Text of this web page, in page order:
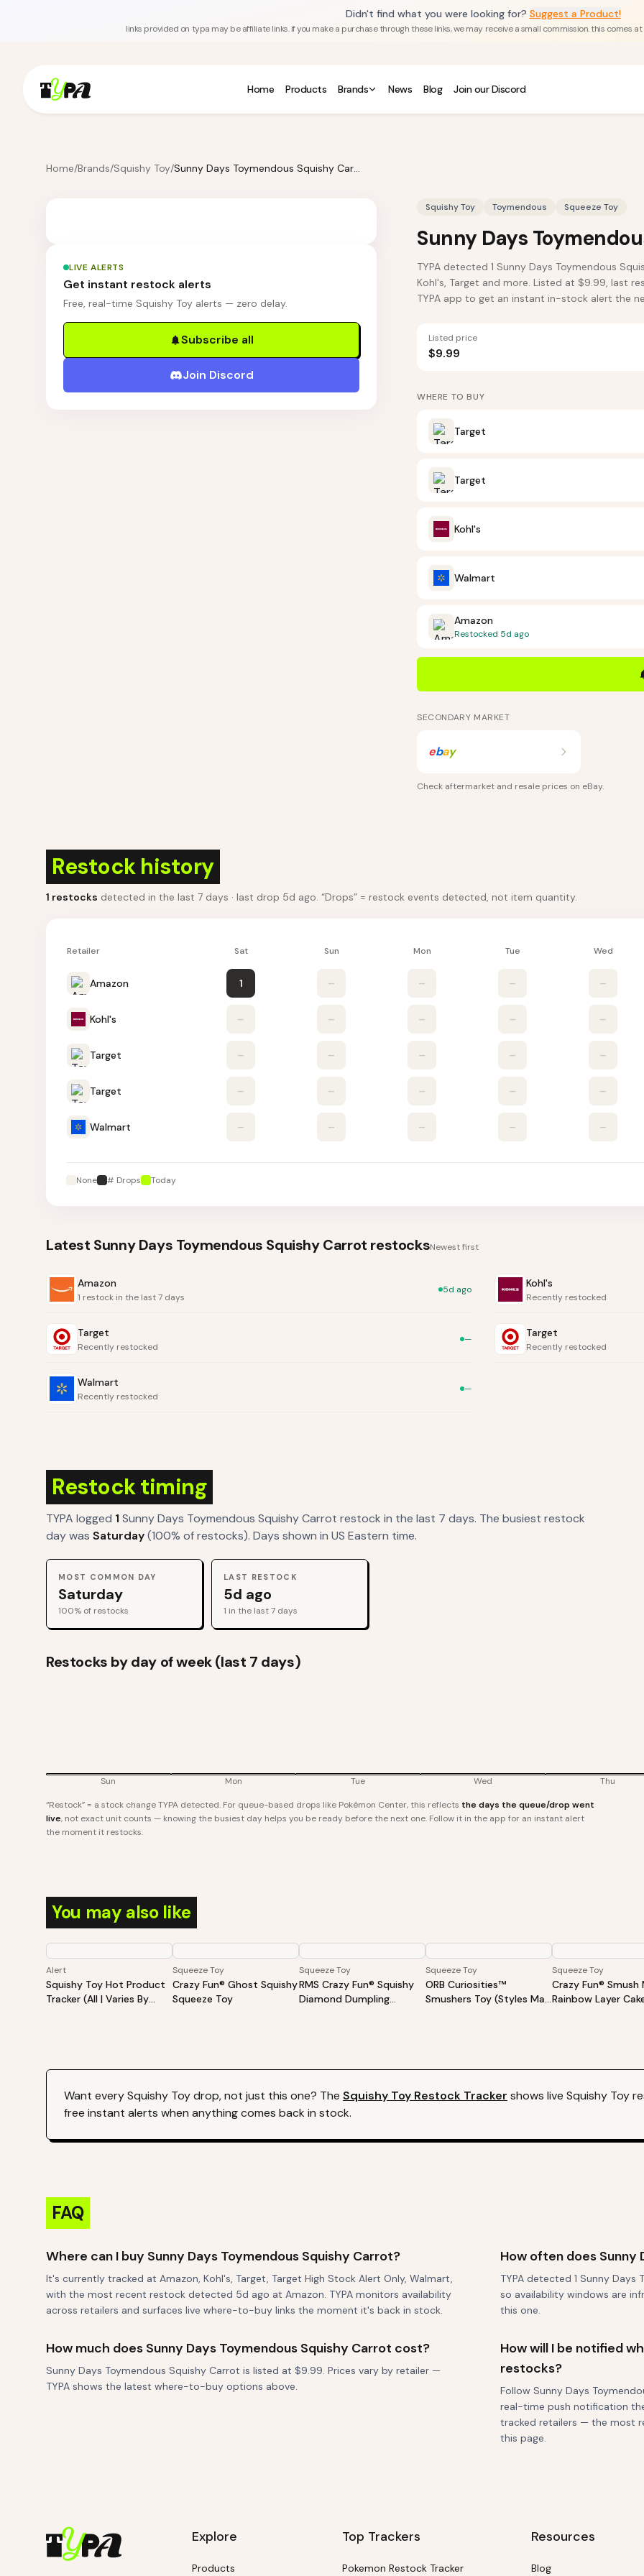
Didn't find what you were looking for? Suggest a Product!
links provided on typa may be affiliate links. if you make a purchase through these links, we may receive a small commission. this comes
Home Products Brands News Blog Join our Discord
Home/Brands/Squishy Toy/ Sunny Days Toymendous Squishy Carrot
LIVE ALERTS
Get instant restock alerts
Free, real-time Squishy Toy alerts — zero delay.
Subscribe all
Join Discord
Squishy Toy Toymendous Squeeze Toy
Sunny Days
TYPA detected 1 Sunny Days Toymendous
Kohl's, Target and more. Listed at $9.99, last
TYPA app to get an instant in-stock alert the
Listed price
$9.99
WHERE TO BUY
Target
Target
Kohl's
Walmart
Amazon
Restocked 5d ago
SECONDARY MARKET
ebay
Check aftermarket and resale prices on eBay.
Restock history
1 restocks detected in the last 7 days · last drop 5d ago. “Drops” = restock events detected, not item quantity.
Retailer Sat Sun Mon Tue Wed
Amazon 1 – – – –
Kohl's – – – – –
Target – – – – –
Target – – – – –
Walmart – – – – –
None # Drops Today
Latest Sunny Days Toymendous Squishy Carrot restocksNewest first
Amazon
1 restock in the last 7 days
5d ago Kohl's
Recently restocked
Target
Recently restocked
— Target
Recently restocked
Walmart
Recently restocked
—
Restock timing
TYPA logged 1 Sunny Days Toymendous Squishy Carrot restock in the last 7 days. The busiest restock
day was Saturday(100% of restocks). Days shown in US Eastern time.
MOST COMMON DAY
Saturday
100% of restocks
LAST RESTOCK
5d ago
1 in the last 7 days
Restocks by day of week (last 7 days)
Sun Mon Tue Wed Thu
“Restock” = a stock change TYPA detected. For queue-based drops like Pokémon Center, this reflects the days the queue/drop went
live, not exact unit counts — knowing the busiest day helps you be ready before the next one. Follow it in the app for an instant alert
the moment it restocks.
You may also like
Alert
Squishy Toy Hot Product
Tracker (All | Varies By
Squeeze Toy
Crazy Fun® Ghost Squishy
Squeeze Toy
Squeeze Toy
RMS Crazy Fun® Squishy
Diamond Dumpling
Squeeze Toy
ORB Curiosities™
Smushers Toy (Styles May
Squeeze Toy
Crazy Fun® Smush
Rainbow Layer
Want everySquishy Toydrop, not just this one? The Squishy Toy Restock Tracker shows live Squishy Toy
free instant alerts when anything comes back in stock.
FAQ
Where can I buy Sunny Days Toymendous Squishy Carrot?
It's currently tracked at Amazon, Kohl's, Target, Target High Stock Alert Only, Walmart,
with the most recent restock detected 5d ago at Amazon. TYPA monitors availability
across retailers and surfaces live where-to-buy links the moment it's back in stock.
How often does Sunny
TYPA detected 1 Sunny
so availability windows are
this one.
How much does Sunny Days Toymendous Squishy Carrot cost?
Sunny Days Toymendous Squishy Carrot is listed at $9.99. Prices vary by retailer —
TYPA shows the latest where-to-buy options above.
How will I be notified
restocks?
Follow Sunny Days
real-time push notification
tracked retailers — the most
this page.
Explore
Products
Top Trackers
Pokemon Restock Tracker
Resources
Blog